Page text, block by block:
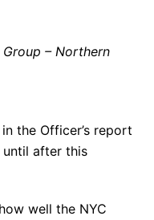
– Northern
the Officer’s report
after this
well the NYC